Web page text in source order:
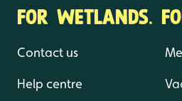
FOR WETLANDS.
Contact us
Help centre